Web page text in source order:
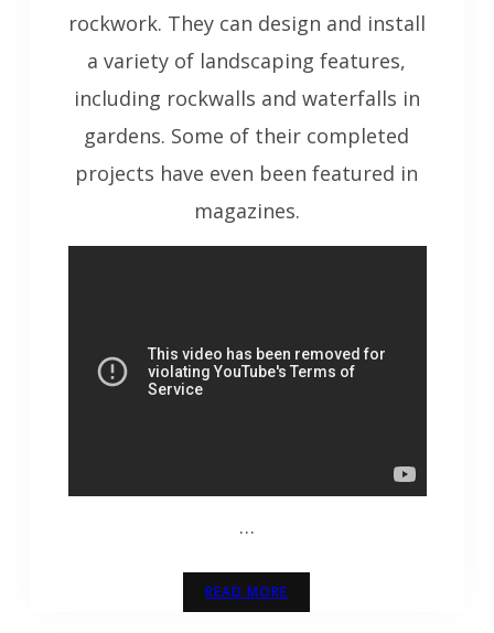
rockwork. They can design and install
a variety of landscaping features,
including rockwalls and waterfalls in
gardens. Some of their completed
projects have even been featured in
magazines.
…
READ MORE